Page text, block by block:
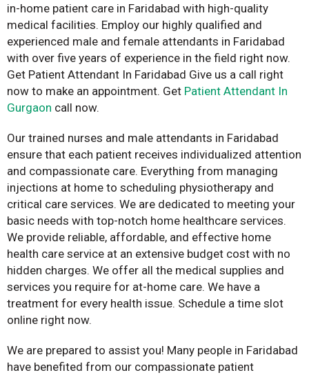
in-home patient care in Faridabad with high-quality
medical facilities. Employ our highly qualified and
experienced male and female attendants in Faridabad
with over five years of experience in the field right now.
Get Patient Attendant In Faridabad Give us a call right
now to make an appointment. Get Patient Attendant In
Gurgaon call now.
Our trained nurses and male attendants in Faridabad
ensure that each patient receives individualized attention
and compassionate care. Everything from managing
injections at home to scheduling physiotherapy and
critical care services. We are dedicated to meeting your
basic needs with top-notch home healthcare services.
We provide reliable, affordable, and effective home
health care service at an extensive budget cost with no
hidden charges. We offer all the medical supplies and
services you require for at-home care. We have a
treatment for every health issue. Schedule a time slot
online right now.
We are prepared to assist you! Many people in Faridabad
have benefited from our compassionate patient